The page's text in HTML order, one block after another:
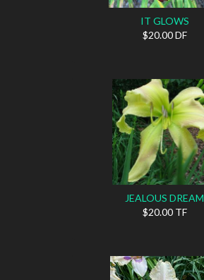
IT GLOWS
$20.00 DF
JEALOUS DREAM
$20.00 TF